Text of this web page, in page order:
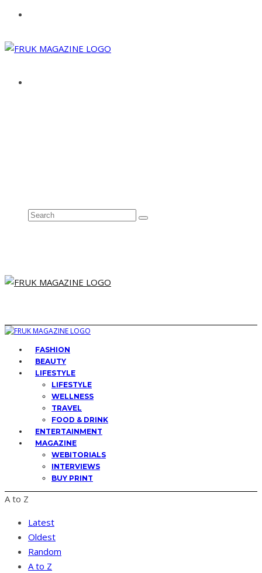
FASHION
BEAUTY
LIFESTYLE
LIFESTYLE
WELLNESS
TRAVEL
FOOD & DRINK
ENTERTAINMENT
MAGAZINE
WEBITORIALS
INTERVIEWS
BUY PRINT
A to Z
Latest
Oldest
Random
A to Z